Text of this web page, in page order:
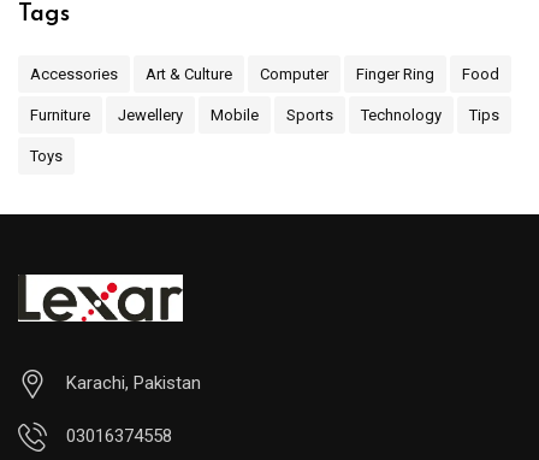
Tags
Accessories Art & Culture Computer Finger Ring Food
Furniture Jewellery Mobile Sports Technology Tips
Toys
Karachi, Pakistan
03016374558